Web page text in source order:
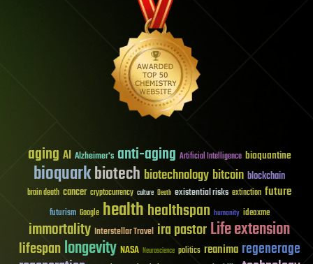
aging AI Alzheimer's anti-aging Artificial Intelligence bioquantine
bioquarkbiotech biotechnology bitcoin blockchain
brain death cancer cryptocurrency culture Death existential risks extinction future
futurism Google healthhealthspan humanity ideaxme
immortality Interstellar Travel ira pastorLife extension
lifespanlongevity NASA Neuroscience politics reanima regenerage